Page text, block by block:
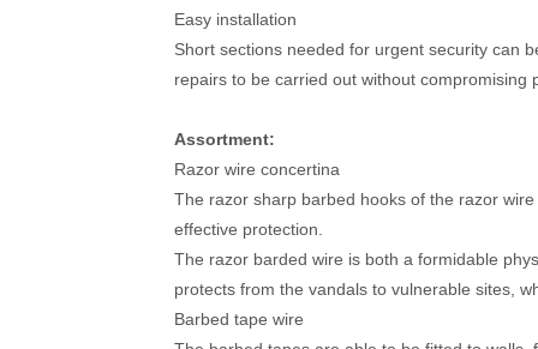
Easy installation
Short sections needed for urgent security can
repairs to be carried out without compromising
Assortment:
Razor wire concertina
The razor sharp barbed hooks of the razor
effective protection.
The razor barded wire is both a formidable
protects from the vandals to vulnerable sites,
Barbed tape wire